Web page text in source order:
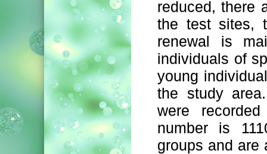
reduced, there
the test sites,
renewal is
individuals of
young
the study
were
number is
groups and are